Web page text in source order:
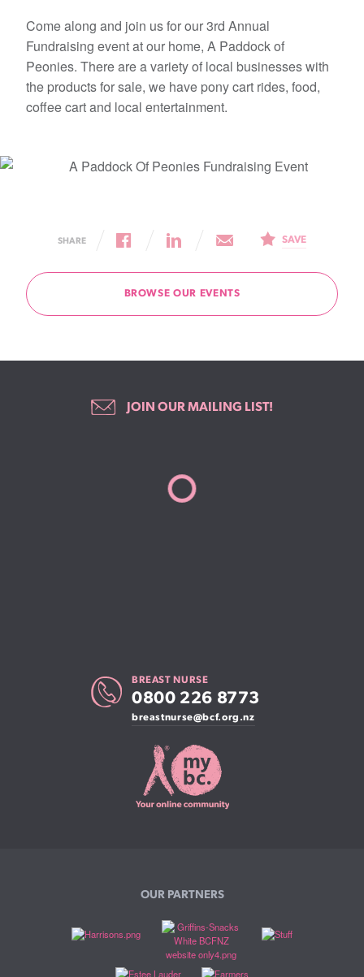
Come along and join us for our 3rd Annual
Fundraising event at our home, A Paddock of
Peonies. There are a variety of local businesses with
the products for sale, we have pony cart rides, food,
coffee cart and local entertainment.
SHARE SAVE
BROWSE OUR EVENTS
JOIN OUR MAILING LIST!
BREAST NURSE
0800 226 8773
breastnurse@bcf.org.nz
OUR PARTNERS